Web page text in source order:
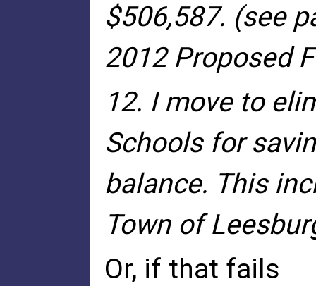
$506,587. (see
2012 Proposed
12. I move to
Schools for
balance. This
Town of
Or, if that fails